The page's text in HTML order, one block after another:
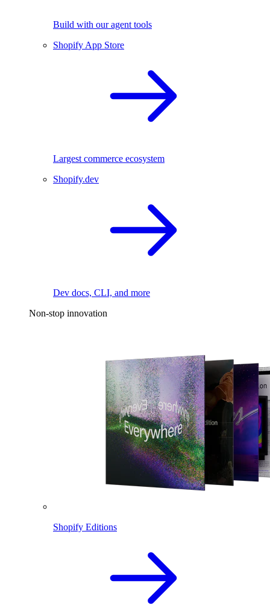
Build with our agent tools
Shopify App Store
Largest commerce ecosystem
Shopify.dev
Dev docs, CLI, and more
Non-stop innovation
Shopify Editions